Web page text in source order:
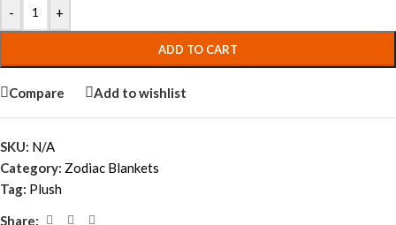
- +
ADD TO CART
Compare Add to wishlist
SKU: N/A
Category: Zodiac Blankets
Tag: Plush
Share: